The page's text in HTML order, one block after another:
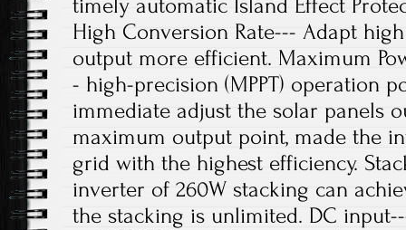
timely automatic Island Effect
High Conversion Rate--- Adapt
output more efficient. Maximum
- high-precision (MPPT) operation
immediate adjust the solar panels
maximum output point, made the
grid with the highest efficiency.
inverter of 260W stacking can
the stacking is unlimited. DC